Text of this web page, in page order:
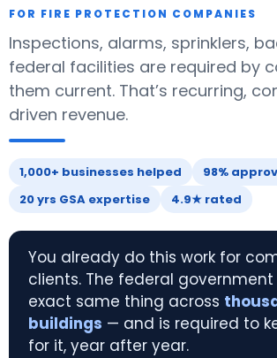
FOR FIRE PROTECTION COMPANIES
Inspections, alarms, sprinklers,
federal facilities are required by
them current. That’s recurring,
driven revenue.
1,000+ businesses helped
98%
20 yrs GSA expertise
4.9★ rated
You already do this work for
clients. The federal
exact same thing across
buildings — and is required to
for it, year after year.